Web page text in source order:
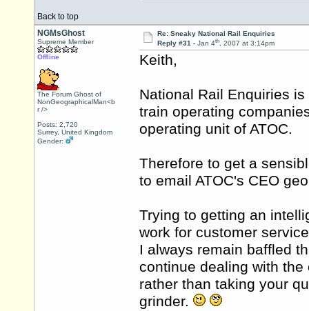
Back to top
NGMsGhost
Supreme Member
Offline
The Forum Ghost of
NonGeographicalMan<b
r />
Posts: 2,720
Surrey, United Kingdom
Gender:
Re: Sneaky National Rail Enquiries
Reply #31 - Jan 4th, 2007 at 3:14pm
Keith,
National Rail Enquiries
train operating
operating unit of ATOC.
Therefore to get a
to email ATOC's CEO
Trying to getting an
work for customer
I always remain baffled
continue dealing with
rather than taking your
grinder.